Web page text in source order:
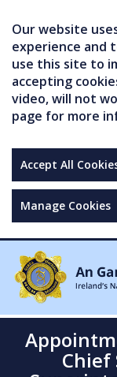
Our website
experience and
use this site to
accepting
video, will not
page for more
Accept All
Manage Cookies